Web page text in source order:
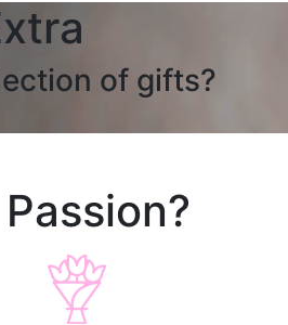
of gifts?